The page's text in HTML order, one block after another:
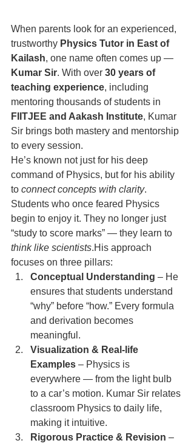
When parents look for an experienced,
trustworthy Physics Tutor in East of
Kailash, one name often comes up —
Kumar Sir. With over 30 years of
teaching experience, including
mentoring thousands of students in
FIITJEE and Aakash Institute, Kumar
Sir brings both mastery and mentorship
to every session.
He’s known not just for his deep
command of Physics, but for his ability
to connect concepts with clarity.
Students who once feared Physics
begin to enjoy it. They no longer just
“study to score marks” — they learn to
think like scientists.His approach
focuses on three pillars:
Conceptual Understanding – He
ensures that students understand
“why” before “how.” Every formula
and derivation becomes
meaningful.
Visualization & Real-life
Examples – Physics is
everywhere — from the light bulb
to a car’s motion. Kumar Sir relates
classroom Physics to daily life,
making it intuitive.
Rigorous Practice & Revision –